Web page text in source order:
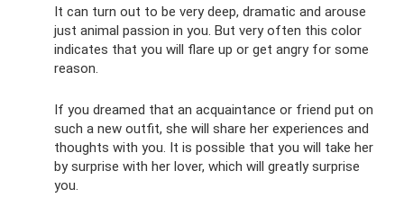
It can turn out to be very deep, dramatic and arouse
just animal passion in you. But very often this color
indicates that you will flare up or get angry for some
reason.
If you dreamed that an acquaintance or friend put on
such a new outfit, she will share her experiences and
thoughts with you. It is possible that you will take her
by surprise with her lover, which will greatly surprise
you.